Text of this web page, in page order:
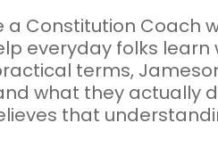
Constitution Coach
everyday folks learn
terms,
what they actually
that